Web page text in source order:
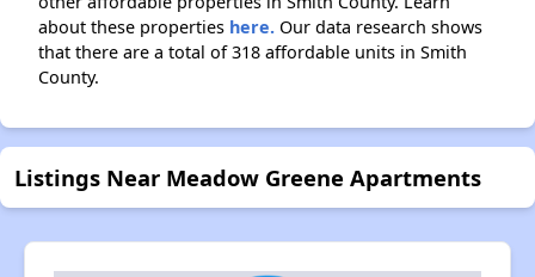
about these properties here. Our data research shows
that there are a total of 318 affordable units in Smith
County.
Listings Near Meadow Greene Apartments